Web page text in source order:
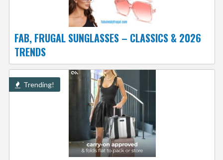
FAB, FRUGAL SUNGLASSES – CLASSICS & 2026
TRENDS
Trending!